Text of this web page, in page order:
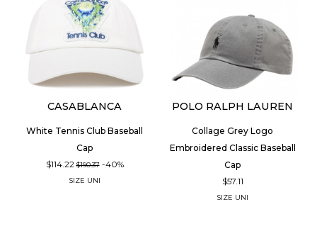
CASABLANCA
White Tennis Club Baseball
Cap
$114.22$190.37 -40%
SIZE UNI
POLO RALPH LAUREN
Collage Grey Logo
Embroidered Classic Baseball
Cap
$57.11
SIZE UNI